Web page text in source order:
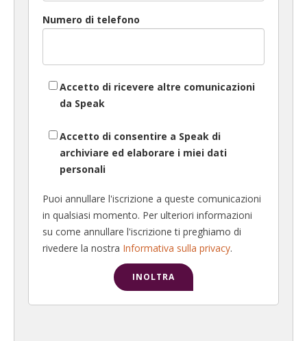
Numero di telefono
Accetto di ricevere altre comunicazioni
da Speak
Accetto di consentire a Speak di
archiviare ed elaborare i miei dati
personali
Puoi annullare l'iscrizione a queste comunicazioni
in qualsiasi momento. Per ulteriori informazioni
su come annullare l'iscrizione ti preghiamo di
rivedere la nostra Informativa sulla privacy.